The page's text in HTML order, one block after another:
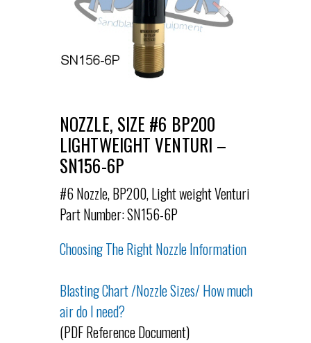
NOZZLE, SIZE #6 BP200
LIGHTWEIGHT VENTURI –
SN156-6P
#6 Nozzle, BP200, Light weight Venturi
Part Number: SN156-6P
Choosing The Right Nozzle Information
Blasting Chart /Nozzle Sizes/ How much
air do I need?
(PDF Reference Document)